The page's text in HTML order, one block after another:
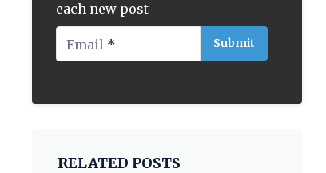
each new post
Email *
RELATED POSTS